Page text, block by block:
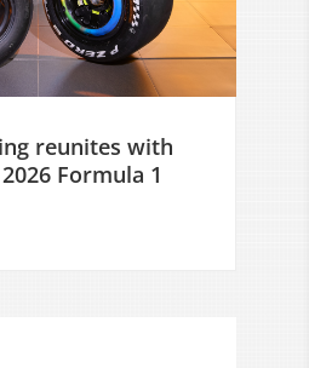
reunites with
Formula 1